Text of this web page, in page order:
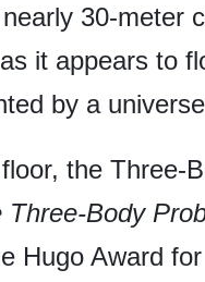
30-meter
it appears to
by a
the Three-
Three-Body
Hugo Award